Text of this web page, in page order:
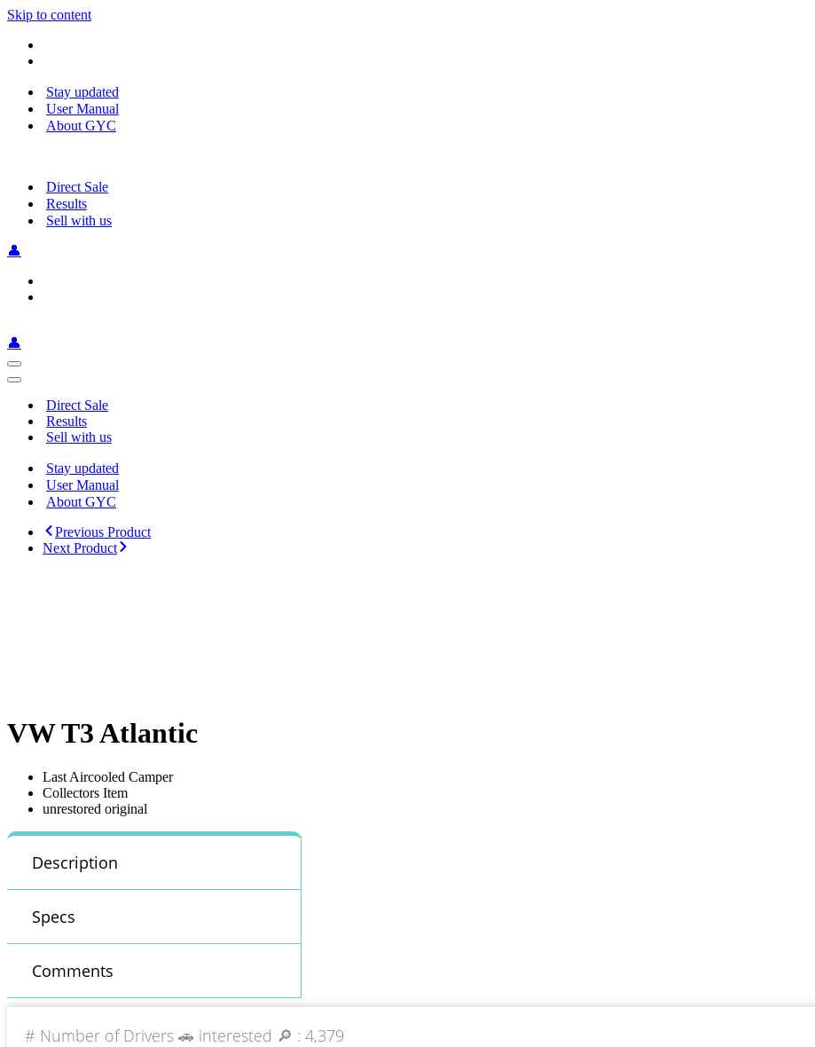
Skip to content
Stay updated
User Manual
About GYC
Direct Sale
Results
Sell with us
👤
👤
Navigation
Menu
Navigation
Direct Sale
Results
Sell with us
Stay updated
User Manual
About GYC
Previous Product
Next Product
VW T3 Atlantic
Last Aircooled Camper
Collectors Item
unrestored original
Description
Specs
Comments
# Number of Drivers 🚗 interested 🔎 : 4,379